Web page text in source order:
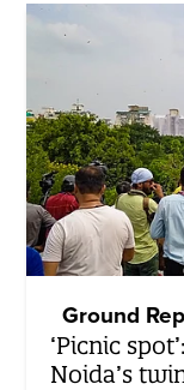
Ground
‘Picnic
Noida’s